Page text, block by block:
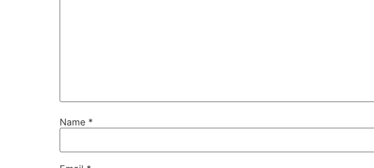
Name *